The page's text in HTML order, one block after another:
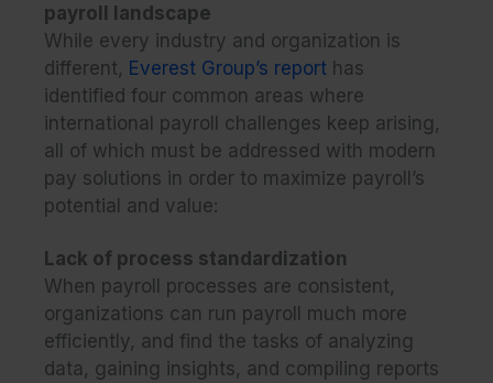
payroll landscape
While every industry and organization is
different, Everest Group’s report has
identified four common areas where
international payroll challenges keep arising,
all of which must be addressed with modern
pay solutions in order to maximize payroll’s
potential and value:
Lack of process standardization
When payroll processes are consistent,
organizations can run payroll much more
efficiently, and find the tasks of analyzing
data, gaining insights, and compiling reports